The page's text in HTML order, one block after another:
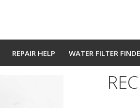
REPAIR HELP WATER FILTER